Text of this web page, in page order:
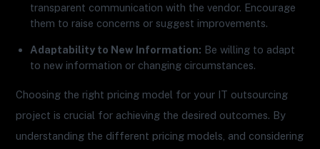
transparent communication with the vendor. Encourage
them to raise concerns or suggest improvements.
Adaptability to New Information: Be willing to adapt
to new information or changing circumstances.
Choosing the right pricing model for your IT outsourcing
project is crucial for achieving the desired outcomes. By
understanding the different pricing models, and considering